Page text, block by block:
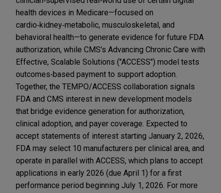
health devices in Medicare—focused on
cardio‑kidney‑metabolic, musculoskeletal, and
behavioral health—to generate evidence for future FDA
authorization, while CMS's Advancing Chronic Care with
Effective, Scalable Solutions ("ACCESS") model tests
outcomes‑based payment to support adoption.
Together, the TEMPO/ACCESS collaboration signals
FDA and CMS interest in new development models
that bridge evidence generation for authorization,
clinical adoption, and payer coverage. Expected to
accept statements of interest starting January 2, 2026,
FDA may select 10 manufacturers per clinical area, and
operate in parallel with ACCESS, which plans to accept
applications in early 2026 (due April 1) for a first
performance period beginning July 1, 2026. For more